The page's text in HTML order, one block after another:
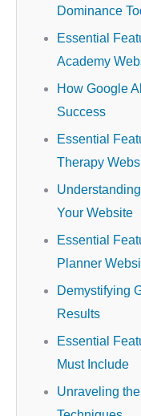
Dominance
Essential
Academy
How Google
Success
Essential
Therapy
Your Website
Essential
Planner
Demystifying
Results
Essential
Must Include
Unraveling